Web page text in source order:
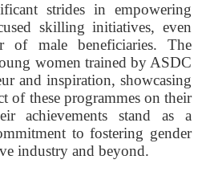
strides in empowering
skilling initiatives, even
of male beneficiaries. The
women trained by ASDC
and inspiration, showcasing
of these programmes on their
achievements stand as a
to fostering gender
industry and beyond.